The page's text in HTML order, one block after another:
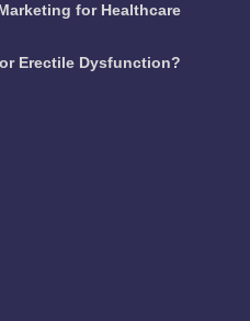
for Healthcare
Erectile Dysfunction?